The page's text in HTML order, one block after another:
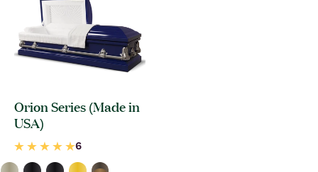
Orion Series (Made in
USA)